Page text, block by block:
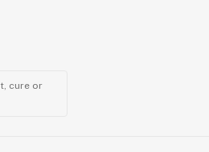
cure or